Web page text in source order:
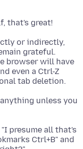
or indirectly,
grateful.
browser will have
even a Ctrl-Z
unless you
presume all that's
Ctrl+B" and